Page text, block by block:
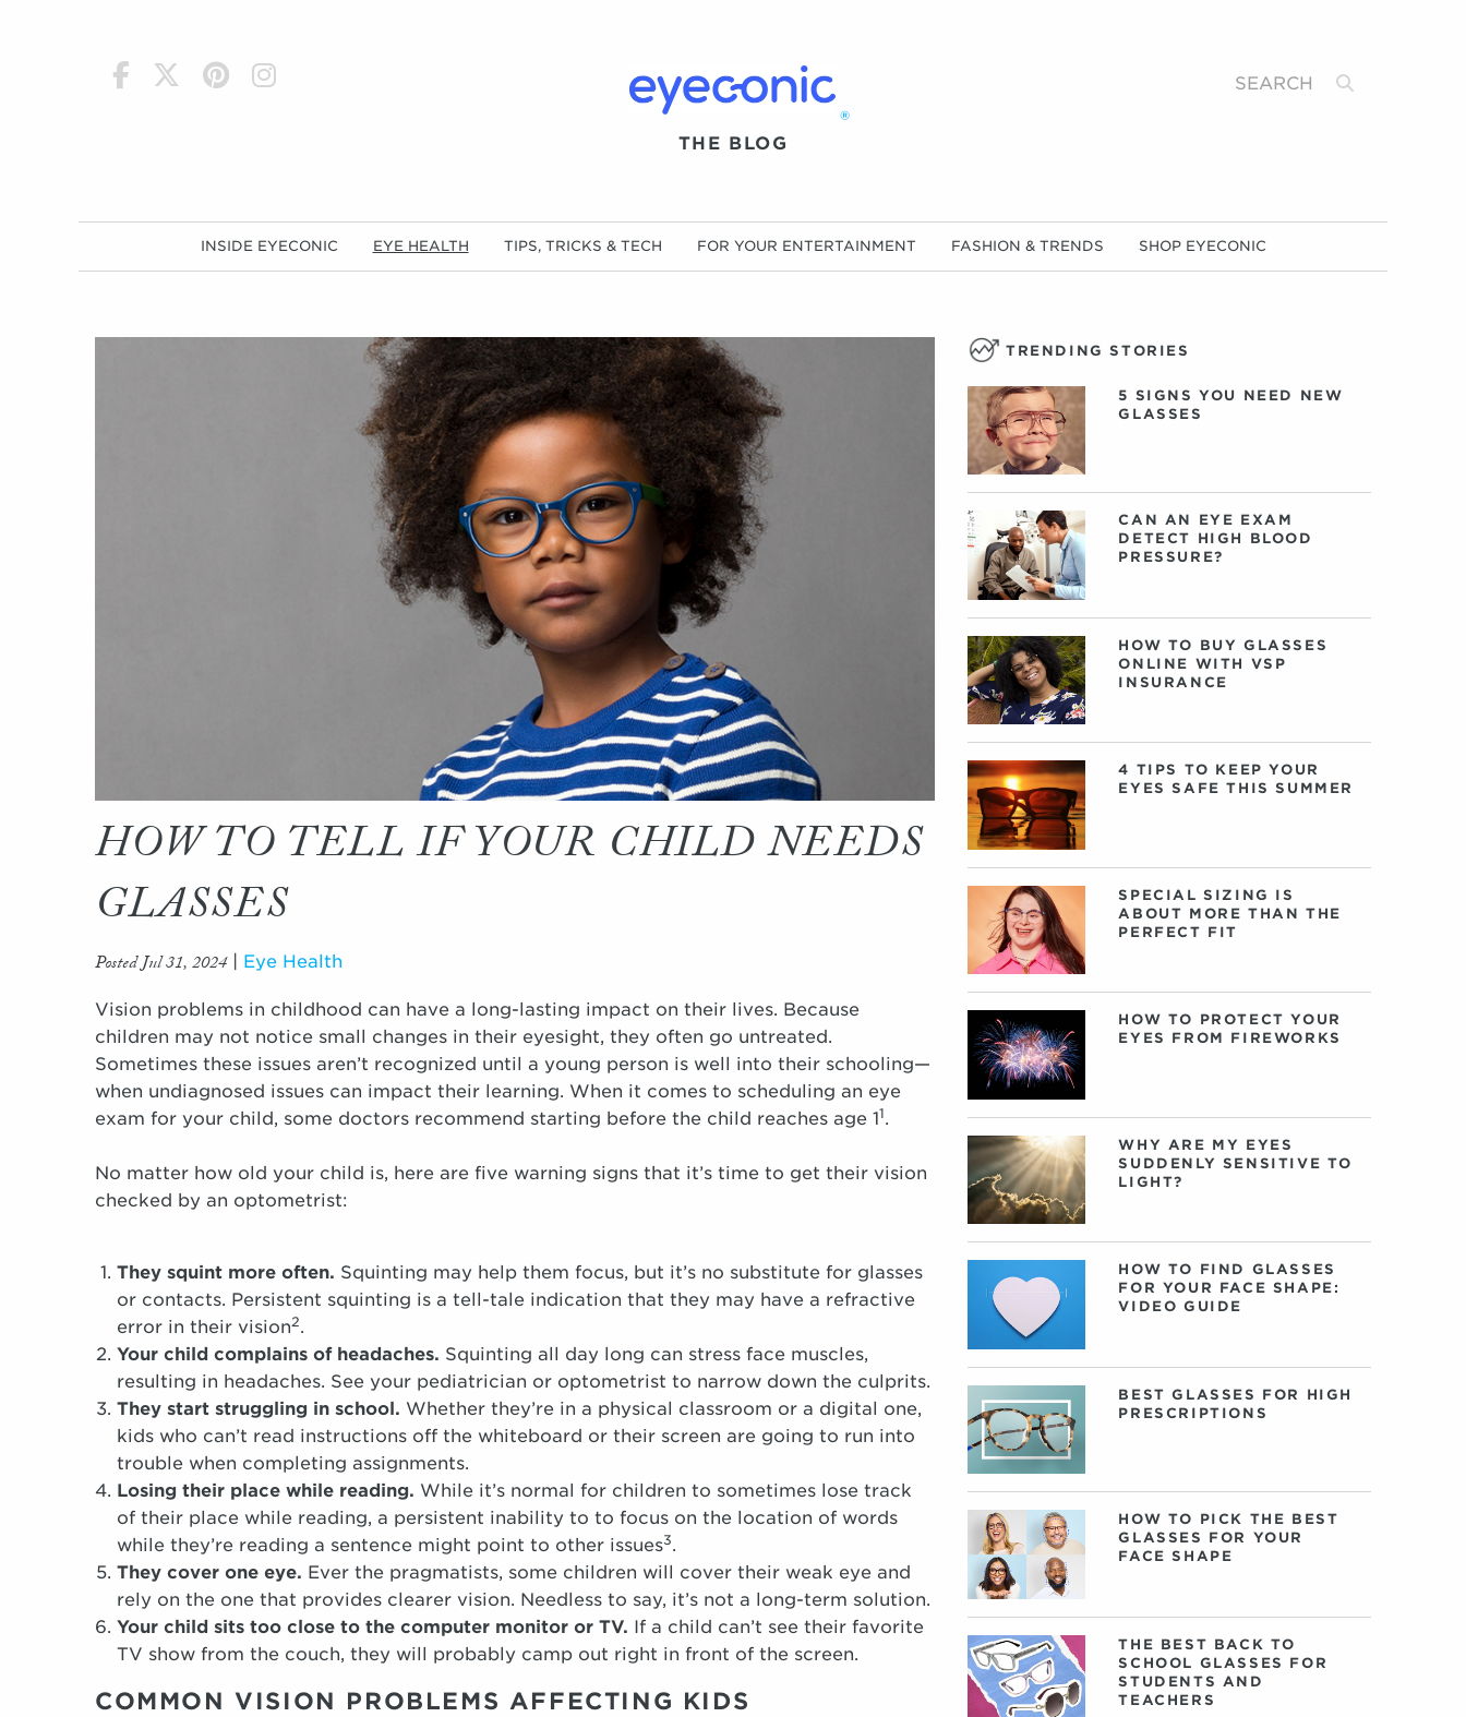
®
THE BLOG
Search
INSIDE EYECONIC EYE HEALTH TIPS, TRICKS & TECH FOR YOUR ENTERTAINMENT FASHION & TRENDS SHOP EYECONIC
HOW TO TELL IF YOUR CHILD NEEDS
GLASSES
Posted Jul 31, 2024| Eye Health
Vision problems in childhood can have a long-lasting impact on their lives. Because
children may not notice small changes in their eyesight, they often go untreated.
Sometimes these issues aren’t recognized until a young person is well into their schooling—
when undiagnosed issues can impact their learning. When it comes to scheduling an eye
exam for your child, some doctors recommend starting before the child reaches age 11.
No matter how old your child is, here are five warning signs that it’s time to get their vision
checked by an optometrist:
They squint more often. Squinting may help them focus, but it’s no substitute for glasses
or contacts. Persistent squinting is a tell-tale indication that they may have a refractive
error in their vision2.
Your child complains of headaches. Squinting all day long can stress face muscles,
resulting in headaches. See your pediatrician or optometrist to narrow down the culprits.
They start struggling in school. Whether they’re in a physical classroom or a digital one,
kids who can’t read instructions off the whiteboard or their screen are going to run into
trouble when completing assignments.
Losing their place while reading. While it’s normal for children to sometimes lose track
of their place while reading, a persistent inability to to focus on the location of words
while they’re reading a sentence might point to other issues3.
They cover one eye. Ever the pragmatists, some children will cover their weak eye and
rely on the one that provides clearer vision. Needless to say, it’s not a long-term solution.
Your child sits too close to the computer monitor or TV. If a child can’t see their favorite
TV show from the couch, they will probably camp out right in front of the screen.
COMMON VISION PROBLEMS AFFECTING KIDS
TRENDING STORIES
5 SIGNS YOU NEED NEW
GLASSES
CAN AN EYE EXAM
DETECT HIGH BLOOD
PRESSURE?
HOW TO BUY GLASSES
ONLINE WITH VSP
INSURANCE
4 TIPS TO KEEP YOUR
EYES SAFE THIS SUMMER
SPECIAL SIZING IS
ABOUT MORE THAN THE
PERFECT FIT
HOW TO PROTECT YOUR
EYES FROM FIREWORKS
WHY ARE MY EYES
SUDDENLY SENSITIVE TO
LIGHT?
HOW TO FIND GLASSES
FOR YOUR FACE SHAPE:
VIDEO GUIDE
BEST GLASSES FOR HIGH
PRESCRIPTIONS
HOW TO PICK THE BEST
GLASSES FOR YOUR
FACE SHAPE
THE BEST BACK TO
SCHOOL GLASSES FOR
STUDENTS AND
TEACHERS